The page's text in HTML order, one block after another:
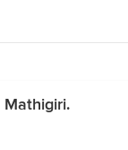
Mathigiri.